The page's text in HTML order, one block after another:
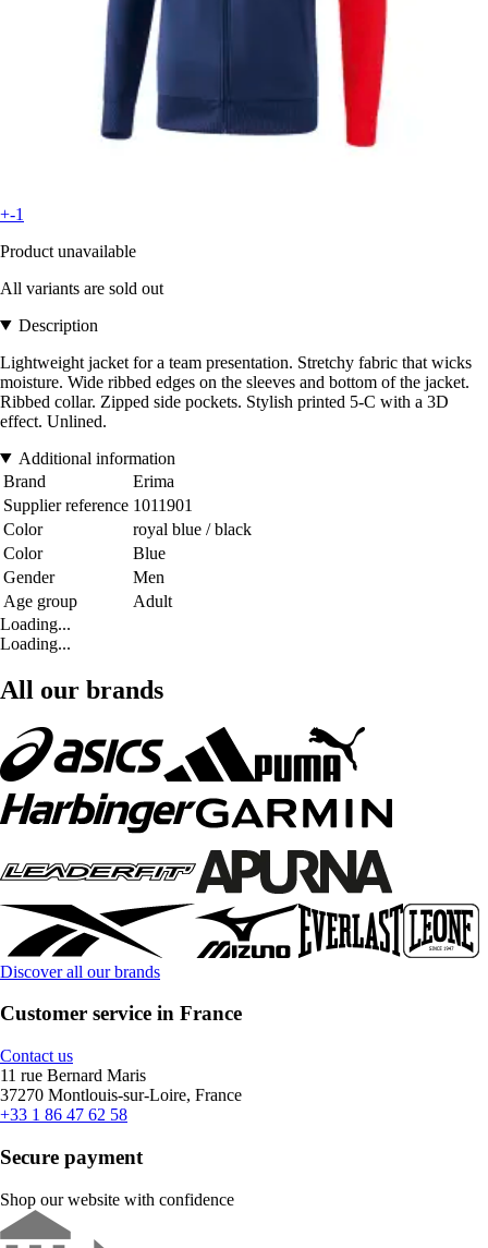
+-1
Product unavailable
All variants are sold out
Description
Lightweight jacket for a team presentation. Stretchy fabric that wicks
moisture. Wide ribbed edges on the sleeves and bottom of the jacket.
Ribbed collar. Zipped side pockets. Stylish printed 5-C with a 3D
effect. Unlined.
Additional information
Brand
Erima
Supplier reference 1011901
Color
royal blue / black
Color
Blue
Gender
Men
Age group
Adult
Loading...
Loading...
All our brands
Discover all our brands
Customer service in France
Contact us
11 rue Bernard Maris
37270 Montlouis-sur-Loire, France
+33 1 86 47 62 58
Secure payment
Shop our website with confidence